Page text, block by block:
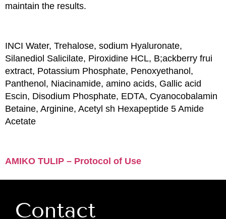
maintain the results.
INCI Water, Trehalose, sodium Hyaluronate,
Silanediol Salicilate, Piroxidine HCL, B;ackberry frui
extract, Potassium Phosphate, Penoxyethanol,
Panthenol, Niacinamide, amino acids, Gallic acid
Escin, Disodium Phosphate, EDTA, Cyanocobalamin
Betaine, Arginine, Acetyl sh Hexapeptide 5 Amide
Acetate
AMIKO TULIP – Protocol of Use
Contact